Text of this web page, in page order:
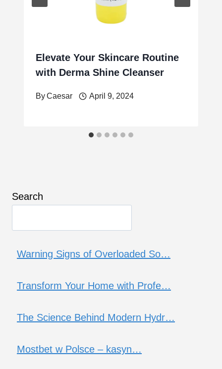
Elevate Your Skincare Routine
with Derma Shine Cleanser
ByCaesar April 9, 2024
Search
Warning Signs of Overloaded So…
Transform Your Home with Profe…
The Science Behind Modern Hydr…
Mostbet w Polsce – kasyn…